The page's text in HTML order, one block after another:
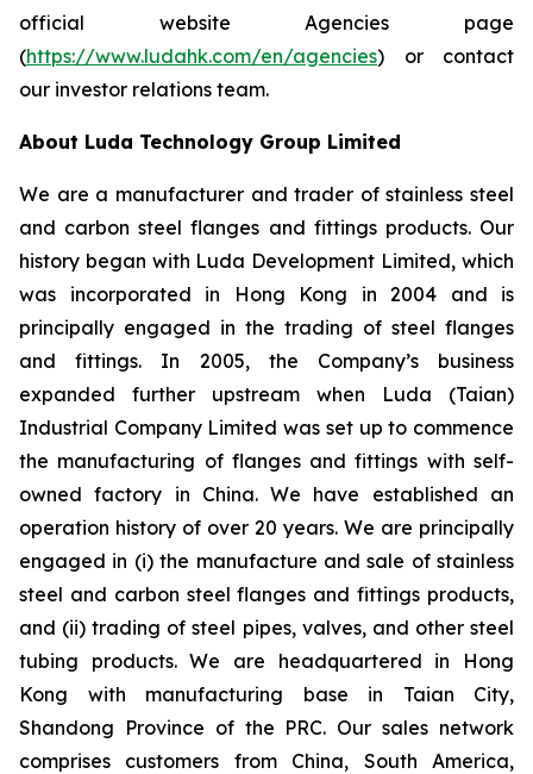
official website Agencies page
(https://www.ludahk.com/en/agencies) or contact
our investor relations team.
About Luda Technology Group Limited
We are a manufacturer and trader of stainless steel
and carbon steel flanges and fittings products. Our
history began with Luda Development Limited, which
was incorporated in Hong Kong in 2004 and is
principally engaged in the trading of steel flanges
and fittings. In 2005, the Company’s business
expanded further upstream when Luda (Taian)
Industrial Company Limited was set up to commence
the manufacturing of flanges and fittings with self-
owned factory in China. We have established an
operation history of over 20 years. We are principally
engaged in (i) the manufacture and sale of stainless
steel and carbon steel flanges and fittings products,
and (ii) trading of steel pipes, valves, and other steel
tubing products. We are headquartered in Hong
Kong with manufacturing base in Taian City,
Shandong Province of the PRC. Our sales network
comprises customers from China, South America,